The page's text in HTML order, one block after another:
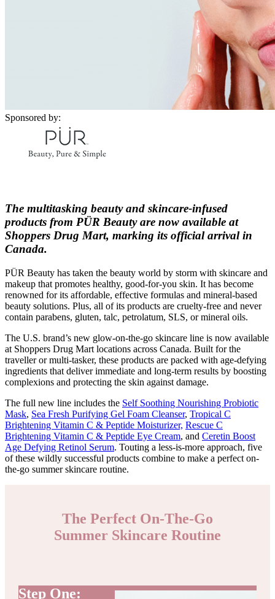
Sponsored by:
The multitasking beauty and skincare-infused
products from PÜR Beauty are now available at
Shoppers Drug Mart, marking its official arrival in
Canada.
PÜR Beauty has taken the beauty world by storm with skincare and
makeup that promotes healthy, good-for-you skin. It has become
renowned for its affordable, effective formulas and mineral-based
beauty solutions. Plus, all of its products are cruelty-free and never
contain parabens, gluten, talc, petrolatum, SLS, or mineral oils.
The U.S. brand’s new glow-on-the-go skincare line is now available
at Shoppers Drug Mart locations across Canada. Built for the
traveller or multi-tasker, these products are packed with age-defying
ingredients that deliver immediate and long-term results by boosting
complexions and protecting the skin against damage.
The full new line includes the Self Soothing Nourishing Probiotic
Mask, Sea Fresh Purifying Gel Foam Cleanser, Tropical C
Brightening Vitamin C & Peptide Moisturizer, Rescue C
Brightening Vitamin C & Peptide Eye Cream, and Ceretin Boost
Age Defying Retinol Serum. Touting a less-is-more approach, five
of these wildly successful products combine to make a perfect on-
the-go summer skincare routine.
The Perfect On-The-Go
Summer Skincare Routine
Step One: